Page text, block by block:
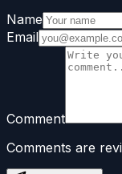
Name
Email
Comment
Comments are